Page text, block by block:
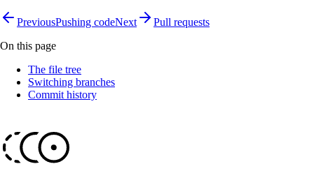
PreviousPushing codeNext
Pull requests
On this page
The file tree
Switching branches
Commit history